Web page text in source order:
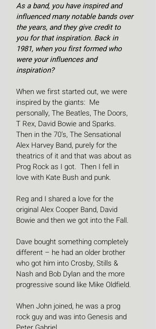
As a band, you have inspired and
influenced many notable bands over
the years, and they give credit to
you for that inspiration. Back in
1981, when you first formed who
were your influences and
inspiration?
When we first started out, we were
inspired by the giants:  Me
personally, The Beatles, The Doors,
T Rex, David Bowie and Sparks.
Then in the 70’s, The Sensational
Alex Harvey Band, purely for the
theatrics of it and that was about as
Prog Rock as I got.  Then I fell in
love with Kate Bush and punk.
Reg and I shared a love for the
original Alex Cooper Band, David
Bowie and then we got into the Fall.
Dave bought something completely
different – he had an older brother
who got him into Crosby, Stills &
Nash and Bob Dylan and the more
progressive sound like Mike Oldfield.
When John joined, he was a prog
rock guy and was into Genesis and